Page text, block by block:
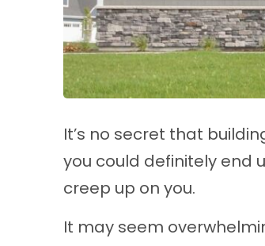
It’s no secret that
you could definitely end
creep up on you.
It may seem